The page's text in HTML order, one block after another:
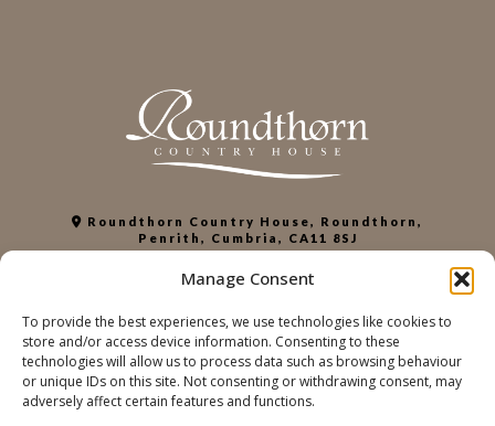
Manage Consent
To provide the best experiences, we use technologies like cookies to
store and/or access device information. Consenting to these
technologies will allow us to process data such as browsing behaviour
or unique IDs on this site. Not consenting or withdrawing consent, may
adversely affect certain features and functions.
Roundthorn Country House, Roundthorn,
Penrith, Cumbria, CA11 8SJ
info@roundthorn.co.uk
PRIVACY POLICY
COOKIE POLICY
ACCESSIBILITY